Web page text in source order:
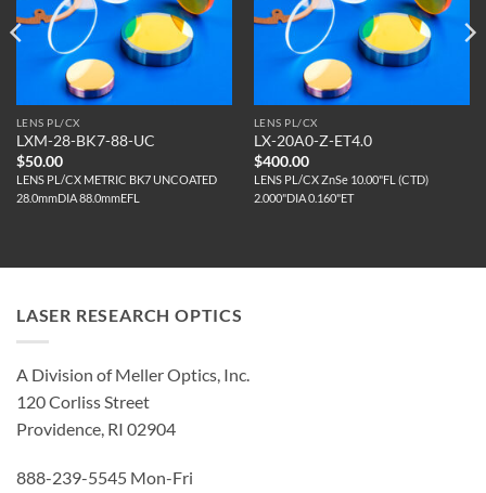
LENS PL/CX
LXM-28-BK7-88-UC
$50.00
LENS PL/CX METRIC BK7 UNCOATED
28.0mmDIA 88.0mmEFL
LENS PL/CX
LX-20A0-Z-ET4.0
$400.00
LENS PL/CX ZnSe 10.00"FL (CTD)
2.000"DIA 0.160"ET
LASER RESEARCH OPTICS
A Division of Meller Optics, Inc.
120 Corliss Street
Providence, RI 02904
888-239-5545 Mon-Fri